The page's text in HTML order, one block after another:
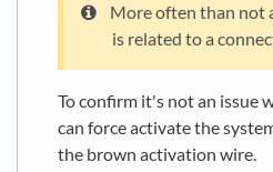
More often than not
is related to a
To confirm it's not an issue
can force activate the
the brown activation wire.